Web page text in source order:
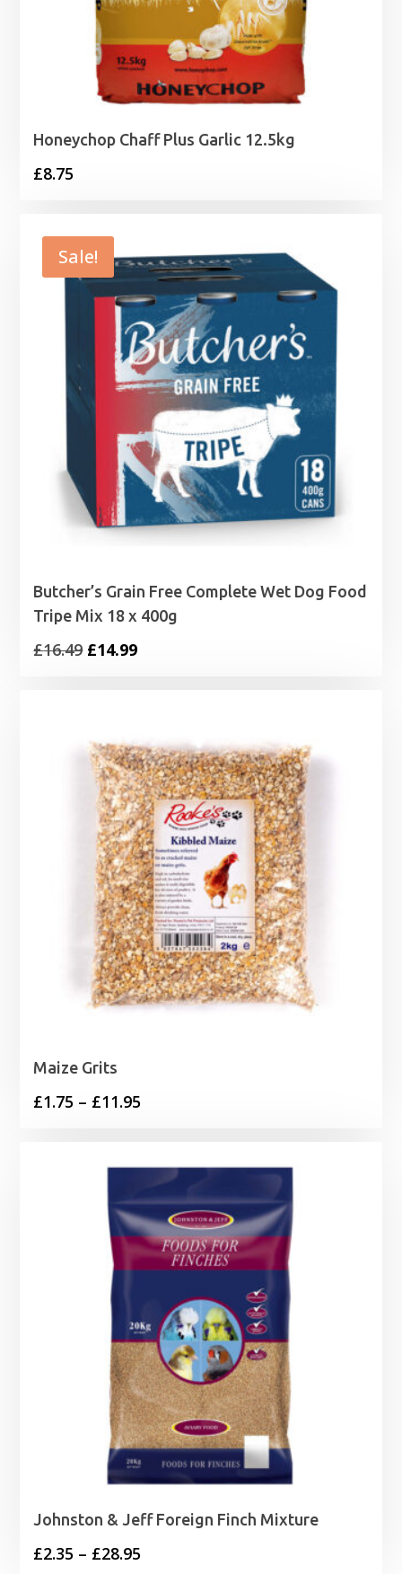
Honeychop Chaff Plus Garlic 12.5kg
£8.75
Sale!
Butcher’s Grain Free Complete Wet Dog Food
Tripe Mix 18 x 400g
£16.49 Original
£14.99Current
Maize Grits
£1.75 – £11.95
through
£11.95
Johnston & Jeff Foreign Finch Mixture
£2.35 – £28.95